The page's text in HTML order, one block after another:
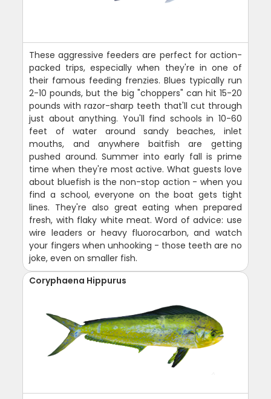
These aggressive feeders are perfect for action-
packed trips, especially when they're in one of
their famous feeding frenzies. Blues typically run
2-10 pounds, but the big "choppers" can hit 15-20
pounds with razor-sharp teeth that'll cut through
just about anything. You'll find schools in 10-60
feet of water around sandy beaches, inlet
mouths, and anywhere baitfish are getting
pushed around. Summer into early fall is prime
time when they're most active. What guests love
about bluefish is the non-stop action - when you
find a school, everyone on the boat gets tight
lines. They're also great eating when prepared
fresh, with flaky white meat. Word of advice: use
wire leaders or heavy fluorocarbon, and watch
your fingers when unhooking - those teeth are no
joke, even on smaller fish.
Coryphaena Hippurus